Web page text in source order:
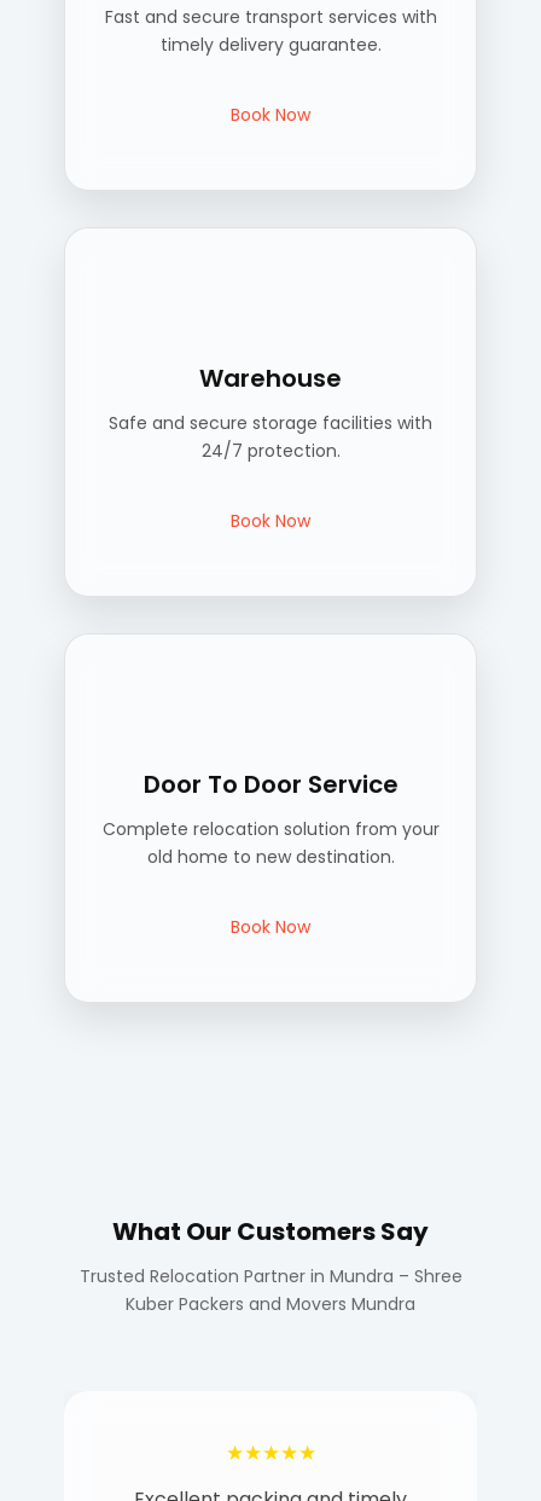
Fast and secure transport services with
timely delivery guarantee.
Book Now
Warehouse
Safe and secure storage facilities with
24/7 protection.
Book Now
Door To Door Service
Complete relocation solution from your
old home to new destination.
Book Now
What Our Customers Say
Trusted Relocation Partner in Mundra – Shree
Kuber Packers and Movers Mundra
★★★★★